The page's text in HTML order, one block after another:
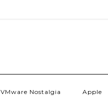
VMware Nostalgia Apple